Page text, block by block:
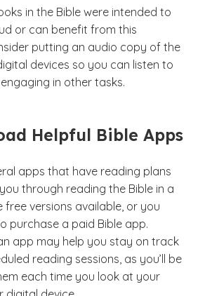
in the Bible were intended to
or can benefit from this
putting an audio copy of the
devices so you can listen to
in other tasks.
Helpful Bible Apps
apps that have reading plans
through reading the Bible in a
free versions available, or you
purchase a paid Bible app.
app may help you stay on track
reading sessions, as you’ll be
each time you look at your